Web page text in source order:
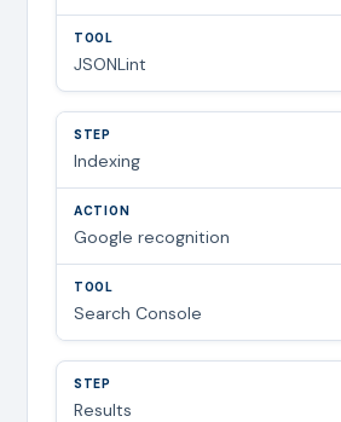
JSONLint
Indexing
Google recognition
Search Console
Results